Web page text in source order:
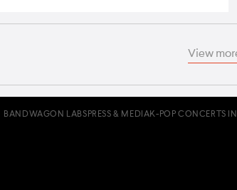
View
BANDWAGON LABS PRESS & MEDIAK-POP CONCERTS